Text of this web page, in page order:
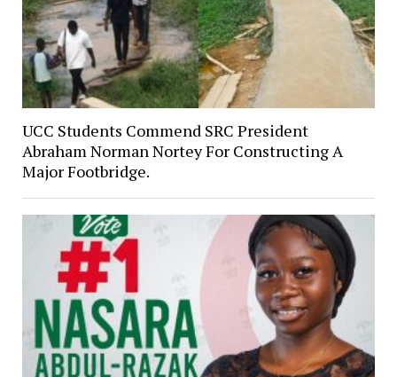
UCC Students Commend SRC President
Abraham Norman Nortey For Constructing A
Major Footbridge.